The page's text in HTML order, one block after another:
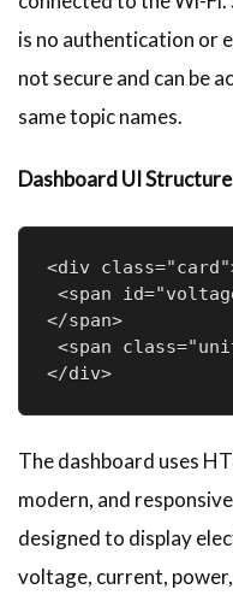
is no authentication or
not secure and can be
same topic names.
Dashboard UI Structure
<div
</span>
</div>
The dashboard uses
modern, and
designed to display
voltage, current,